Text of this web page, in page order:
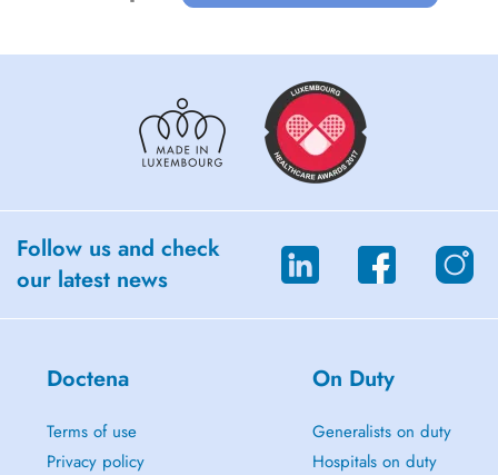
Follow us and check
our latest news
Doctena
Terms of use
Privacy policy
On Duty
Generalists on duty
Hospitals on duty